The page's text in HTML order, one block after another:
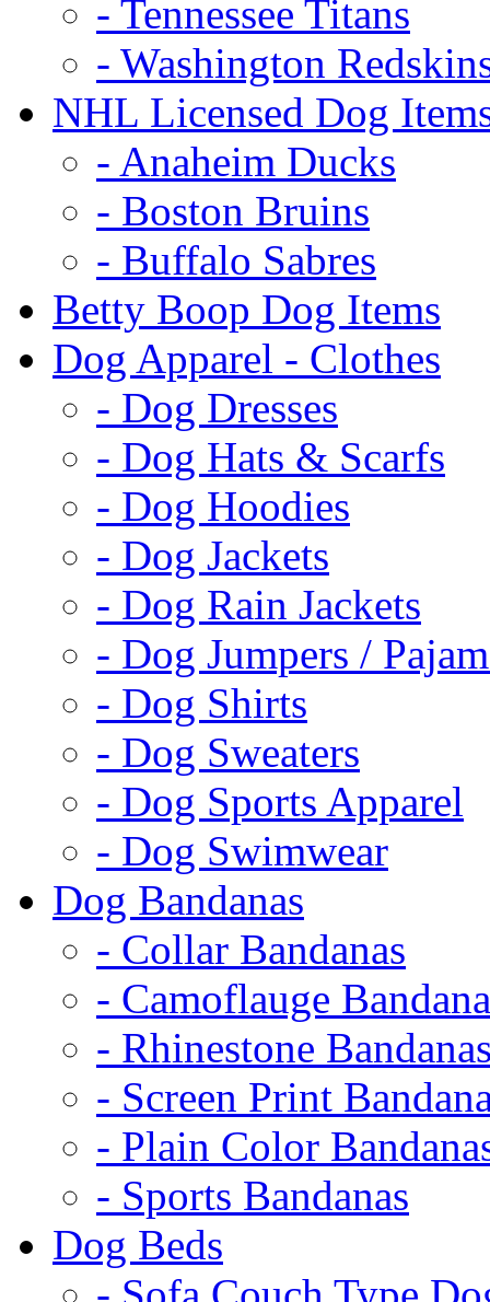
- Tennessee Titans
- Washington
NHL Licensed Dog
- Anaheim Ducks
- Boston Bruins
- Buffalo Sabres
Betty Boop Dog Items
Dog Apparel - Clothes
- Dog Dresses
- Dog Hats & Scarfs
- Dog Hoodies
- Dog Jackets
- Dog Rain Jackets
- Dog Jumpers /
- Dog Shirts
- Dog Sweaters
- Dog Sports Apparel
- Dog Swimwear
Dog Bandanas
- Collar Bandanas
- Camoflauge
- Rhinestone
- Screen Print
- Plain Color
- Sports Bandanas
Dog Beds